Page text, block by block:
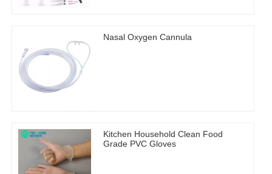
Nasal Oxygen Cannula
Kitchen Household Clean Food
Grade PVC Gloves